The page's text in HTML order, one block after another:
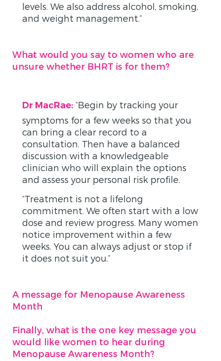
levels. We also address alcohol, smoking,
and weight management.”
What would you say to women who are
unsure whether BHRT is for them?
Dr MacRae: “Begin by tracking your
symptoms for a few weeks so that you
can bring a clear record to a
consultation. Then have a balanced
discussion with a knowledgeable
clinician who will explain the options
and assess your personal risk profile.
“Treatment is not a lifelong
commitment. We often start with a low
dose and review progress. Many women
notice improvement within a few
weeks. You can always adjust or stop if
it does not suit you.”
A message for Menopause Awareness
Month
Finally, what is the one key message you
would like women to hear during
Menopause Awareness Month?